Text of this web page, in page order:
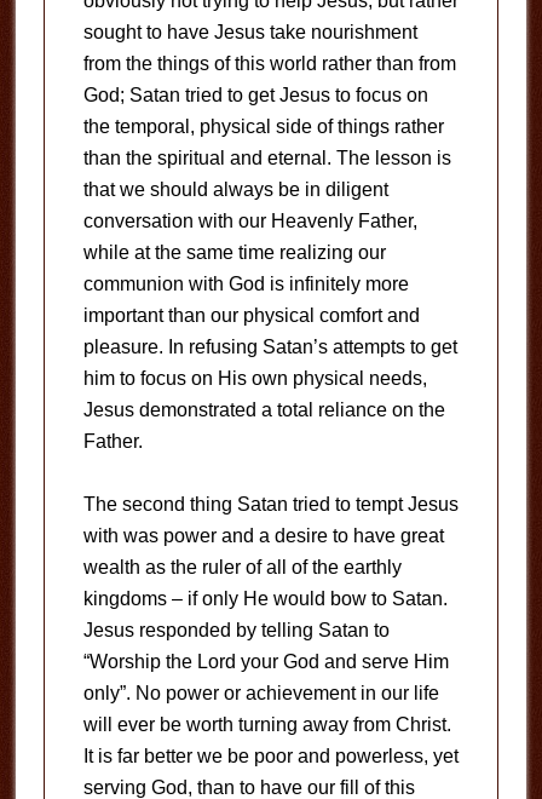
sought to have Jesus take nourishment
from the things of this world rather than from
God; Satan tried to get Jesus to focus on
the temporal, physical side of things rather
than the spiritual and eternal. The lesson is
that we should always be in diligent
conversation with our Heavenly Father,
while at the same time realizing our
communion with God is infinitely more
important than our physical comfort and
pleasure. In refusing Satan’s attempts to get
him to focus on His own physical needs,
Jesus demonstrated a total reliance on the
Father.
The second thing Satan tried to tempt Jesus
with was power and a desire to have great
wealth as the ruler of all of the earthly
kingdoms – if only He would bow to Satan.
Jesus responded by telling Satan to
“Worship the Lord your God and serve Him
only”. No power or achievement in our life
will ever be worth turning away from Christ.
It is far better we be poor and powerless, yet
serving God, than to have our fill of this